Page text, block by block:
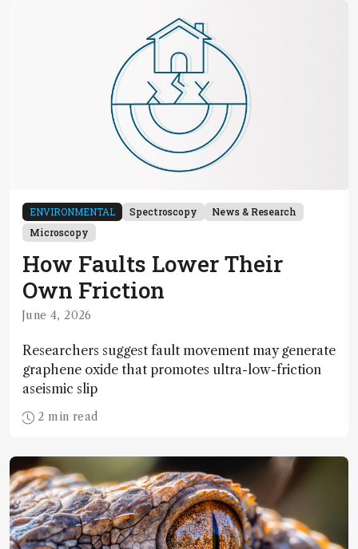
ENVIRONMENTAL Spectroscopy
News & Research
Microscopy
How Faults Lower Their
Own Friction
June 4, 2026
Researchers suggest fault movement may generate
graphene oxide that promotes ultra-low-friction
aseismic slip
2 min read